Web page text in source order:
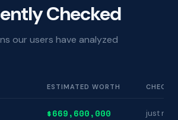
Checked
our users have analyzed
ESTIMATED WORTH
$669,600,000 just now